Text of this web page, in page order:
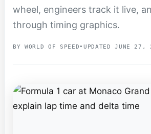
wheel, engineers track it live,
through timing graphics.
BY WORLD OF SPEED• UPDATED JUNE 27,